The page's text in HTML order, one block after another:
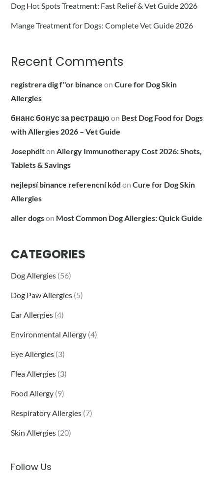
Dog Hot Spots Treatment: Fast Relief & Vet Guide 2026
Mange Treatment for Dogs: Complete Vet Guide 2026
Recent Comments
registrera dig f"or binance onCure for Dog Skin
Allergies
бнанс бонус за рестрацю on Best Dog Food for Dogs
with Allergies 2026 – Vet Guide
Josephditon Allergy Immunotherapy Cost 2026: Shots,
Tablets & Savings
nejlepsí binance referencní kód onCure for Dog Skin
Allergies
aller dogson Most Common Dog Allergies: Quick Guide
CATEGORIES
Dog Allergies (56)
Dog Paw Allergies (5)
Ear Allergies (4)
Environmental Allergy (4)
Eye Allergies (3)
Flea Allergies (3)
Food Allergy (9)
Respiratory Allergies (7)
Skin Allergies (20)
Follow Us